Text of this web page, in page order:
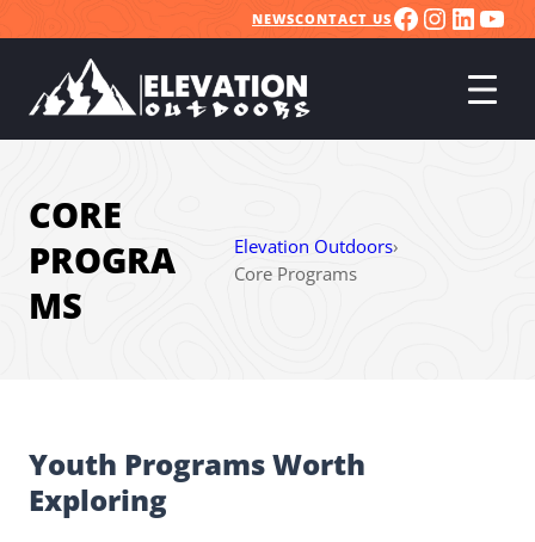
to
content
NEWSCONTACT US
CORE
PROGRA
MS
Elevation Outdoors›
Core Programs
Youth Programs Worth
Exploring